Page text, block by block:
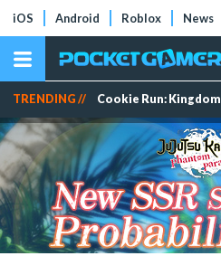
iOS Android Roblox News
TRENDING // Cookie Run: Kingdom